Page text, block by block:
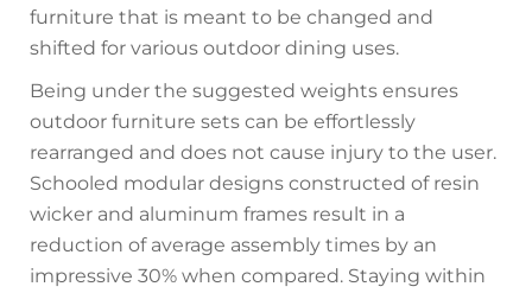
furniture that is meant to be changed and
shifted for various outdoor dining uses.
Being under the suggested weights ensures
outdoor furniture sets can be effortlessly
rearranged and does not cause injury to the user.
Schooled modular designs constructed of resin
wicker and aluminum frames result in a
reduction of average assembly times by an
impressive 30% when compared. Staying within